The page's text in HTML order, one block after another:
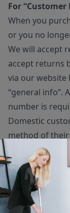
For “Customer
When you
or you no
We will accept
accept returns
via our website
“general info”.
number is
Domestic
method of
prepaid return
deducted from
return label is
dropped off
Customer